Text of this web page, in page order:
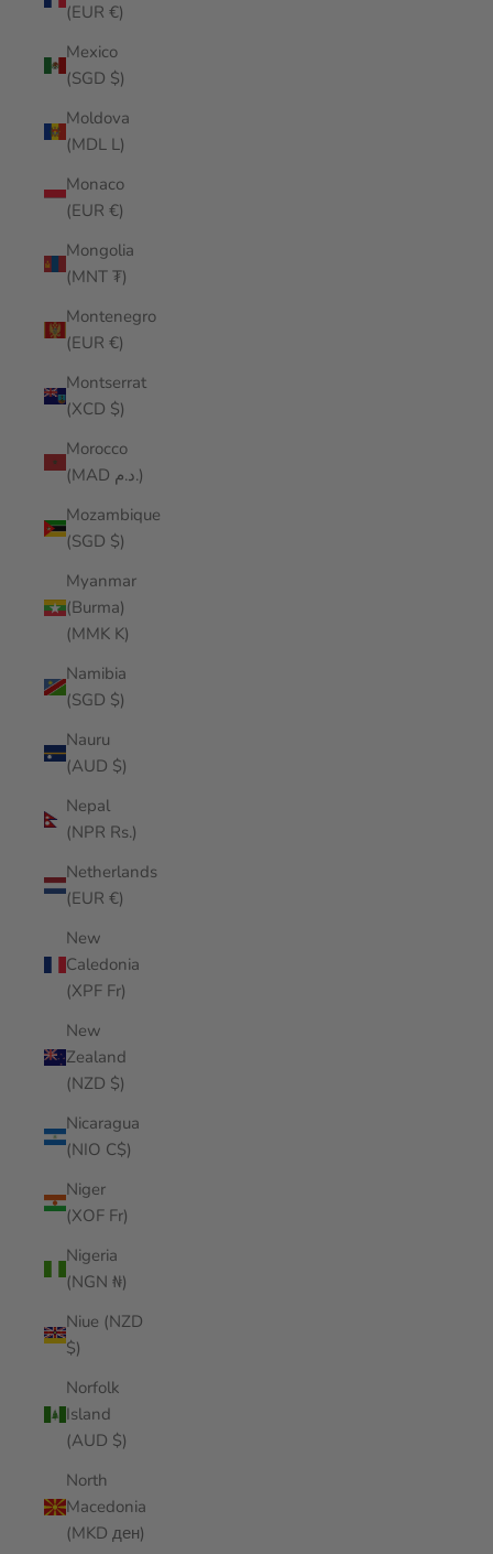
(EUR €)
Mexico
(SGD $)
Moldova
(MDL L)
Monaco
(EUR €)
Mongolia
(MNT ₮)
Montenegro
(EUR €)
Montserrat
(XCD $)
Morocco
(MAD د.م.)
Mozambique
(SGD $)
Myanmar
(Burma)
(MMK K)
Namibia
(SGD $)
Nauru
(AUD $)
Nepal
(NPR Rs.)
Netherlands
(EUR €)
New
Caledonia
(XPF Fr)
New
Zealand
(NZD $)
Nicaragua
(NIO C$)
Niger
(XOF Fr)
Nigeria
(NGN ₦)
Niue (NZD
$)
Norfolk
Island
(AUD $)
North
Macedonia
(MKD ден)